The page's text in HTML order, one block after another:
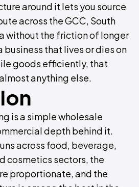
around it lets you source
across the GCC, South
without the friction of longer
business that lives or dies on
goods efficiently, that
anything else.
is a simple wholesale
depth behind it.
across food, beverage,
cosmetics sectors, the
proportionate, and the